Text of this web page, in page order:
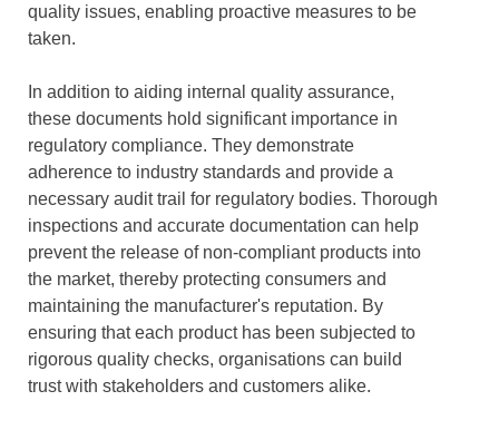
quality issues, enabling proactive measures to be
taken.
In addition to aiding internal quality assurance,
these documents hold significant importance in
regulatory compliance. They demonstrate
adherence to industry standards and provide a
necessary audit trail for regulatory bodies. Thorough
inspections and accurate documentation can help
prevent the release of non-compliant products into
the market, thereby protecting consumers and
maintaining the manufacturer's reputation. By
ensuring that each product has been subjected to
rigorous quality checks, organisations can build
trust with stakeholders and customers alike.